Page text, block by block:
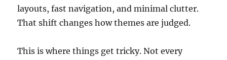
layouts, fast navigation, and minimal clutter.
That shift changes how themes are judged.
This is where things get tricky. Not every